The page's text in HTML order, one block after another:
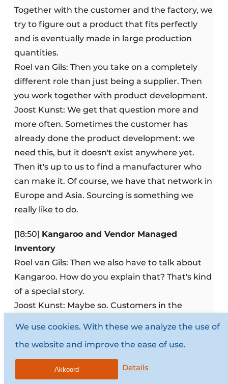
Together with the customer and the factory, we
try to figure out a product that fits perfectly
and is eventually made in large production
quantities.
Roel van Gils: Then you take on a completely
different role than just being a supplier. Then
you work together with product development.
Joost Kunst: We get that question more and
more often. Sometimes the customer has
already done the product development: we
need this, but it doesn't exist anywhere yet.
Then it's up to us to find a manufacturer who
can make it. Of course, we have that network in
Europe and Asia. Sourcing is something we
really like to do.
[18:50] Kangaroo and Vendor Managed
Inventory
Roel van Gils: Then we also have to talk about
Kangaroo. How do you explain that? That's kind
of a special story.
Joost Kunst: Maybe so. Customers in the
solution: Vendor Managed Inventory. That you
can automatically order and monitor inventory.
The customer no longer has to order; we know
when we have to deliver something. That
We use cookies. With these we analyze the use of
the website and improve the ease of use.
Details
Akkoord